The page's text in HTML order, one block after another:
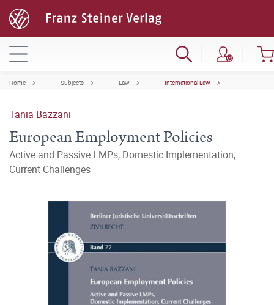
Home Subjects Law International Law
Tania Bazzani
European Employment Policies
Active and Passive LMPs, Domestic Implementation,
Current Challenges